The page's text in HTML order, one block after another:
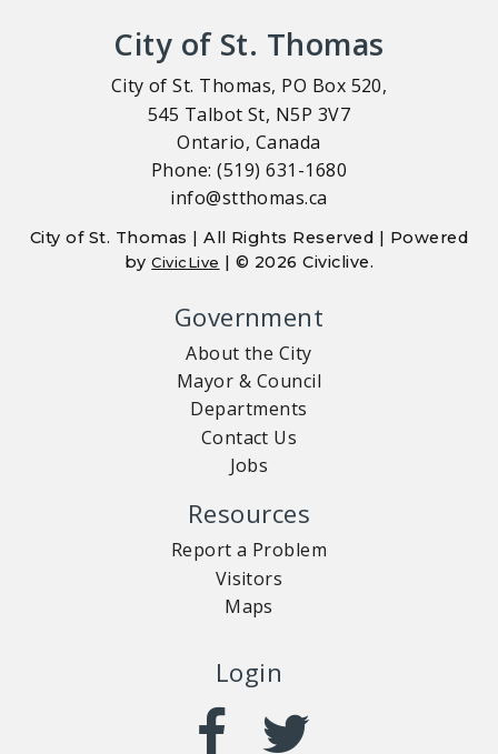
City of St. Thomas
City of St. Thomas, PO Box 520,
545 Talbot St, N5P 3V7
Ontario, Canada
Phone: (519) 631-1680
info@stthomas.ca
City of St. Thomas | All Rights Reserved | Powered
byCivicLive | © 2026 Civiclive.
Government
About the City
Mayor & Council
Departments
Contact Us
Jobs
Resources
Report a Problem
Visitors
Maps
Login